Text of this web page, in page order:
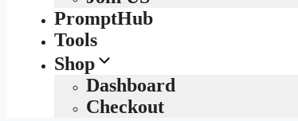
PromptHub
Tools
Shop
Dashboard
Checkout